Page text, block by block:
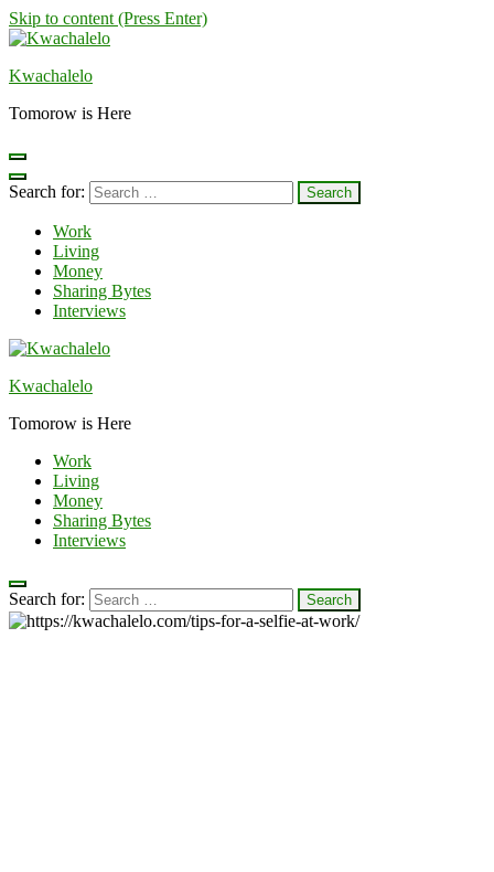
Skip to content (Press Enter)
Kwachalelo
Tomorow is Here
Search for:
Work
Living
Money
Sharing Bytes
Interviews
Kwachalelo
Tomorow is Here
Work
Living
Money
Sharing Bytes
Interviews
Search for: